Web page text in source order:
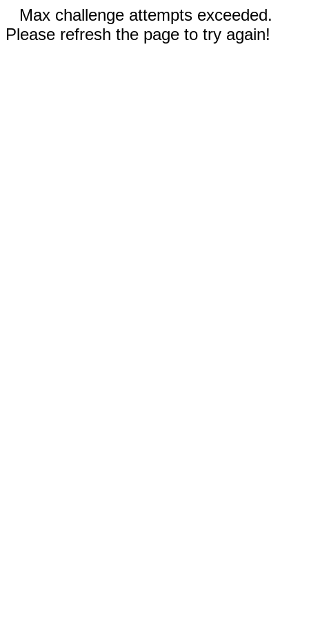
Max challenge attempts exceeded.
Please refresh the page to try again!